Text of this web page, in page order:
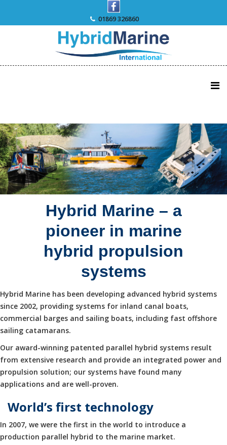
01869 326860
Hybrid Marine – a
pioneer in marine
hybrid propulsion
systems
Hybrid Marine has been developing advanced hybrid systems
since 2002, providing systems for inland canal boats,
commercial barges and sailing boats, including fast offshore
sailing catamarans.
Our award-winning patented parallel hybrid systems result
from extensive research and provide an integrated power and
propulsion solution; our systems have found many
applications and are well-proven.
World’s first technology
In 2007, we were the first in the world to introduce a
production parallel hybrid to the marine market.